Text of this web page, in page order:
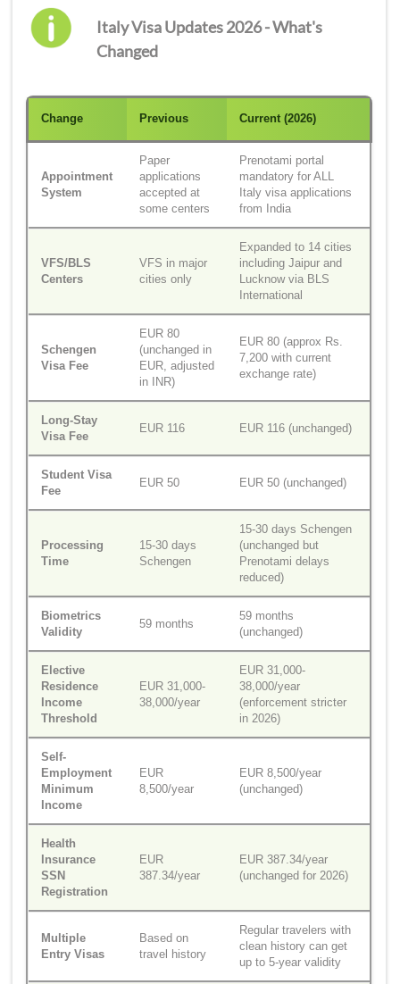
Italy Visa Updates 2026 - What's
Changed
Change Previous Current (2026)
Appointment
System
Paper
applications
accepted at
some centers
Prenotami portal
mandatory for ALL
Italy visa applications
from India
VFS/BLS
Centers
VFS in major
cities only
Expanded to 14 cities
including Jaipur and
Lucknow via BLS
International
Schengen
Visa Fee
EUR 80
(unchanged in
EUR, adjusted
in INR)
EUR 80 (approx Rs.
7,200 with current
exchange rate)
Long-Stay
Visa Fee
EUR 116 EUR 116 (unchanged)
Student Visa
Fee
EUR 50 EUR 50 (unchanged)
Processing
Time
15-30 days
Schengen
15-30 days Schengen
(unchanged but
Prenotami delays
reduced)
Biometrics
Validity
59 months
59 months
(unchanged)
Elective
Residence
Income
Threshold
EUR 31,000-
38,000/year
EUR 31,000-
38,000/year
(enforcement stricter
in 2026)
Self-
Employment
Minimum
Income
EUR
8,500/year
EUR 8,500/year
(unchanged)
Health
Insurance
SSN
Registration
EUR
387.34/year
EUR 387.34/year
(unchanged for 2026)
Multiple
Entry Visas
Based on
travel history
Regular travelers with
clean history can get
up to 5-year validity